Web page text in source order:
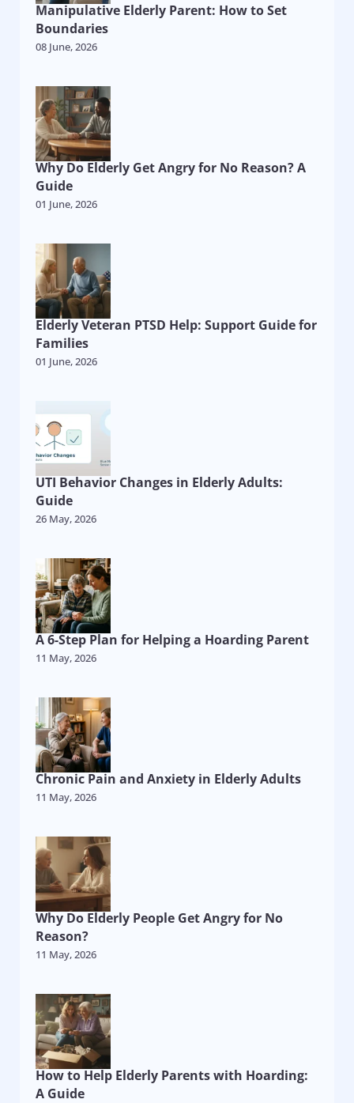
Manipulative Elderly Parent: How to Set
Boundaries
08 June, 2026
Why Do Elderly Get Angry for No Reason? A
Guide
01 June, 2026
Elderly Veteran PTSD Help: Support Guide for
Families
01 June, 2026
UTI Behavior Changes in Elderly Adults:
Guide
26 May, 2026
A 6-Step Plan for Helping a Hoarding Parent
11 May, 2026
Chronic Pain and Anxiety in Elderly Adults
11 May, 2026
Why Do Elderly People Get Angry for No
Reason?
11 May, 2026
How to Help Elderly Parents with Hoarding:
A Guide